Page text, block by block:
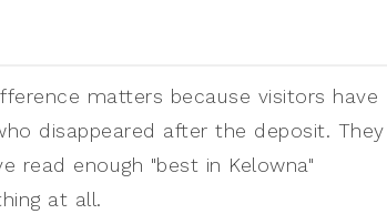
matters because visitors have
disappeared after the deposit. They
read enough "best in Kelowna"
at all.